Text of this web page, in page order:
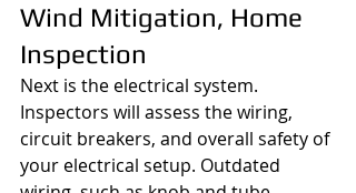
Wind Mitigation, Home
Inspection
Next is the electrical system.
Inspectors will assess the wiring,
circuit breakers, and overall safety of
your electrical setup. Outdated